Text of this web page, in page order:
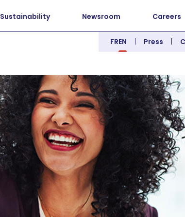
Sustainability Newsroom Careers
FREN Press